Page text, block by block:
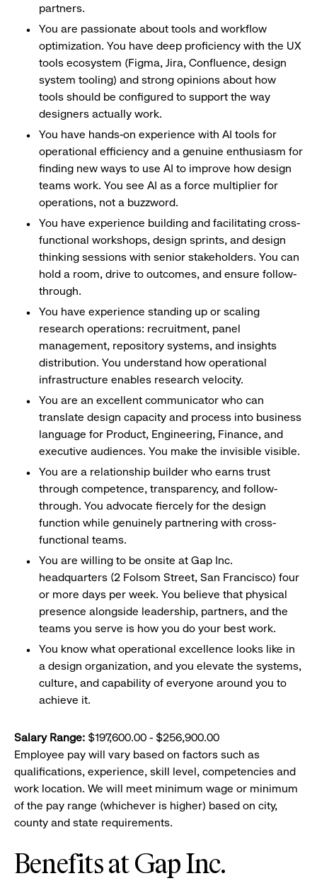
partners.
You are passionate about tools and workflow
optimization. You have deep proficiency with the UX
tools ecosystem (Figma, Jira, Confluence, design
system tooling) and strong opinions about how
tools should be configured to support the way
designers actually work.
You have hands-on experience with AI tools for
operational efficiency and a genuine enthusiasm for
finding new ways to use AI to improve how design
teams work. You see AI as a force multiplier for
operations, not a buzzword.
You have experience building and facilitating cross-
functional workshops, design sprints, and design
thinking sessions with senior stakeholders. You can
hold a room, drive to outcomes, and ensure follow-
through.
You have experience standing up or scaling
research operations: recruitment, panel
management, repository systems, and insights
distribution. You understand how operational
infrastructure enables research velocity.
You are an excellent communicator who can
translate design capacity and process into business
language for Product, Engineering, Finance, and
executive audiences. You make the invisible visible.
You are a relationship builder who earns trust
through competence, transparency, and follow-
through. You advocate fiercely for the design
function while genuinely partnering with cross-
functional teams.
You are willing to be onsite at Gap Inc.
headquarters (2 Folsom Street, San Francisco) four
or more days per week. You believe that physical
presence alongside leadership, partners, and the
teams you serve is how you do your best work.
You know what operational excellence looks like in
a design organization, and you elevate the systems,
culture, and capability of everyone around you to
achieve it.
Salary Range: $197,600.00 - $256,900.00
Employee pay will vary based on factors such as
qualifications, experience, skill level, competencies and
work location. We will meet minimum wage or minimum
of the pay range (whichever is higher) based on city,
county and state requirements.
Benefits at Gap Inc.